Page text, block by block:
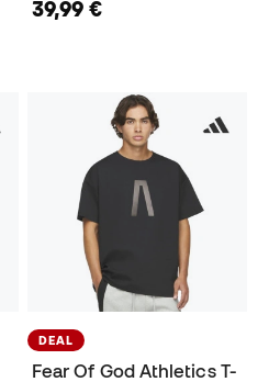
39,99 €
DEAL
Fear Of God Athletics T-